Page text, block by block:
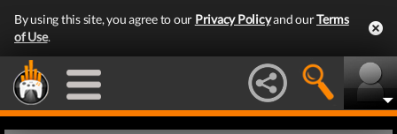
By using this site, you agree to our Privacy Policyand ourTerms
of Use.